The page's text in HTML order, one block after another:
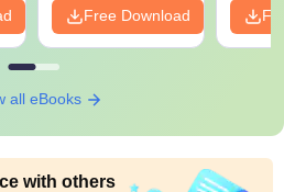
Free Download
all eBooks
with others